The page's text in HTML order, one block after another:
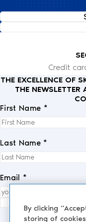
Credit
THE EXCELLENCE OF
THE NEWSLETTER
First Name *
Last Name *
Email *
By clicking
storing of